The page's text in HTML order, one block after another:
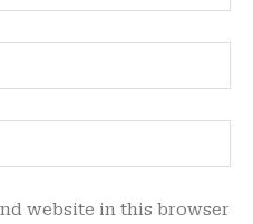
website in this browser